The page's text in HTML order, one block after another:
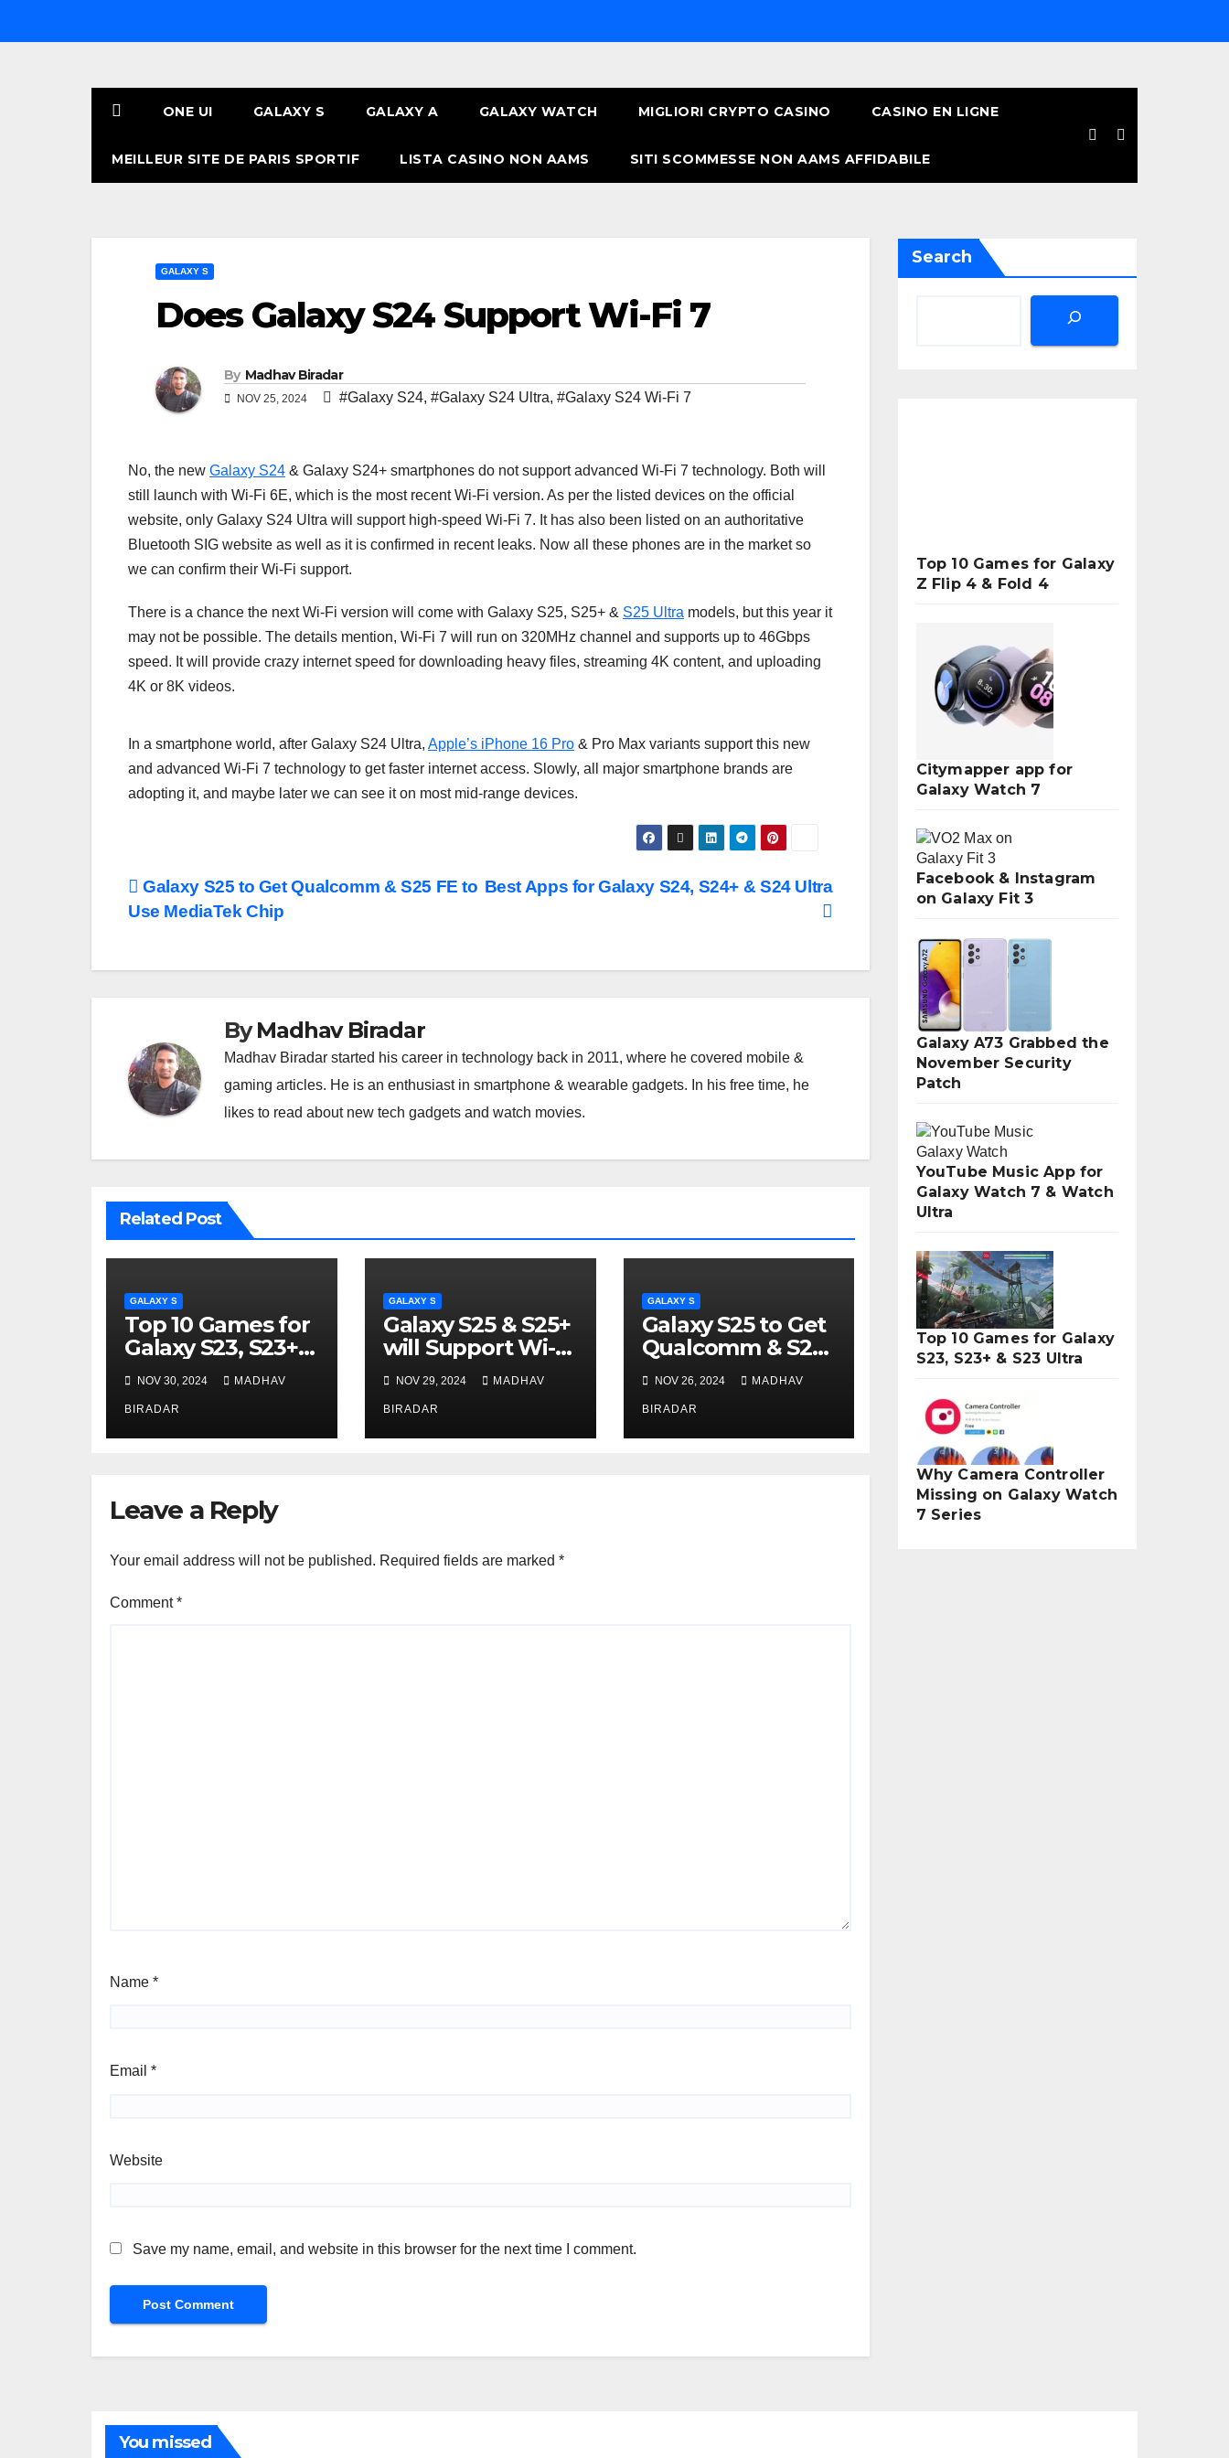
to
ONE UI GALAXY S GALAXY A GALAXY WATCH MIGLIORI CRYPTO CASINO CASINO EN LIGNE
MEILLEUR SITE DE PARIS SPORTIF LISTA CASINO NON AAMS SITI SCOMMESSE NON AAMS AFFIDABILE
GALAXY S
Does Galaxy S24 Support Wi-Fi 7
By Madhav Biradar
NOV 25, 2024 #Galaxy S24, #Galaxy S24 Ultra, #Galaxy S24 Wi-Fi 7
No, the new Galaxy S24 & Galaxy S24+ smartphones do not support advanced Wi-Fi 7 technology. Both will
still launch with Wi-Fi 6E, which is the most recent Wi-Fi version. As per the listed devices on the official
website, only Galaxy S24 Ultra will support high-speed Wi-Fi 7. It has also been listed on an authoritative
Bluetooth SIG website as well as it is confirmed in recent leaks. Now all these phones are in the market so
we can confirm their Wi-Fi support.
There is a chance the next Wi-Fi version will come with Galaxy S25, S25+ & S25 Ultra models, but this year it
may not be possible. The details mention, Wi-Fi 7 will run on 320MHz channel and supports up to 46Gbps
speed. It will provide crazy internet speed for downloading heavy files, streaming 4K content, and uploading
4K or 8K videos.
In a smartphone world, after Galaxy S24 Ultra, Apple’s iPhone 16 Pro & Pro Max variants support this new
and advanced Wi-Fi 7 technology to get faster internet access. Slowly, all major smartphone brands are
adopting it, and maybe later we can see it on most mid-range devices.
Post
navigation
Best Apps for Galaxy S24, S24+ & S24 Ultra
Galaxy S25 to Get Qualcomm & S25 FE to
Use MediaTek Chip
ByMadhav Biradar
Madhav Biradar started his career in technology back in 2011, where he covered mobile &
gaming articles. He is an enthusiast in smartphone & wearable gadgets. In his free time, he
likes to read about new tech gadgets and watch movies.
Related Post
GALAXY S
Top 10 Games for
Galaxy S23, S23+ &
S23 Ultra
NOV 30, 2024 MADHAV
BIRADAR
GALAXY S
Galaxy S25 & S25+
will Support Wi-Fi
7
NOV 29, 2024 MADHAV
BIRADAR
GALAXY S
Galaxy S25 to Get
Qualcomm & S25
FE to Use
MediaTek Chip
NOV 26, 2024 MADHAV
BIRADAR
Leave a Reply
Your email address will not be published. Required fields are marked *
Comment*
Name *
Email *
Website
Save my name, email, and website in this browser for the next time I comment.
Search
Top 10 Games for Galaxy
Z Flip 4 & Fold 4
Citymapper app for
Galaxy Watch 7
Facebook & Instagram
on Galaxy Fit 3
Galaxy A73 Grabbed the
November Security
Patch
YouTube Music App for
Galaxy Watch 7 & Watch
Ultra
Top 10 Games for Galaxy
S23, S23+ & S23 Ultra
Why Camera Controller
Missing on Galaxy Watch
7 Series
You missed